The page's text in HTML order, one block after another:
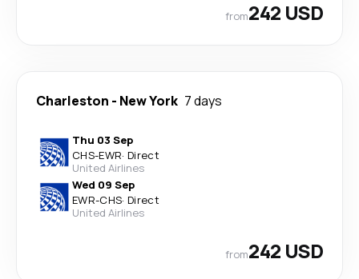
from242 USD
Charleston - New York 7 days
Thu 03 Sep
CHS-EWR· Direct
United Airlines
Wed 09 Sep
EWR-CHS· Direct
United Airlines
from242 USD